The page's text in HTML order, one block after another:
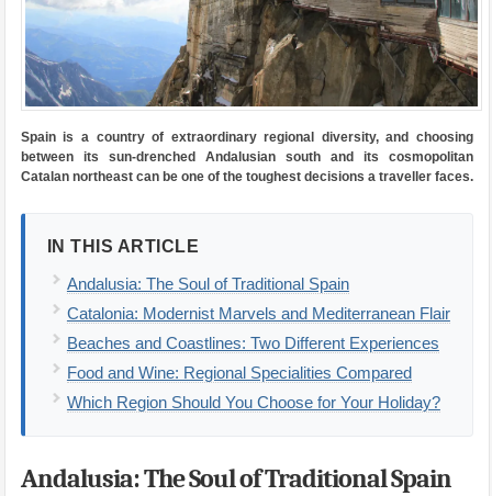
Spain is a country of extraordinary regional diversity, and choosing
between its sun-drenched Andalusian south and its cosmopolitan
Catalan northeast can be one of the toughest decisions a traveller faces.
IN THIS ARTICLE
Andalusia: The Soul of Traditional Spain
Catalonia: Modernist Marvels and Mediterranean Flair
Beaches and Coastlines: Two Different Experiences
Food and Wine: Regional Specialities Compared
Which Region Should You Choose for Your Holiday?
Andalusia: The Soul of Traditional Spain